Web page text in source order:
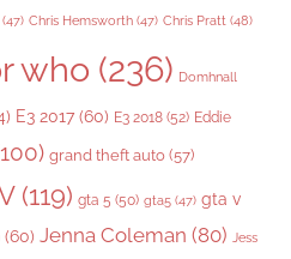
(47) Chris Hemsworth (47) Chris Pratt (48)
who (236) Domhnall
E3 2017 (60) E3 2018 (52) Eddie
grand theft auto (57)
(119) gta 5 (50) gta5 (47) gta v
(60) Jenna Coleman (80) Jess